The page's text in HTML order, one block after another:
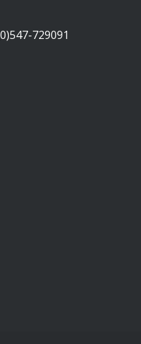
729091